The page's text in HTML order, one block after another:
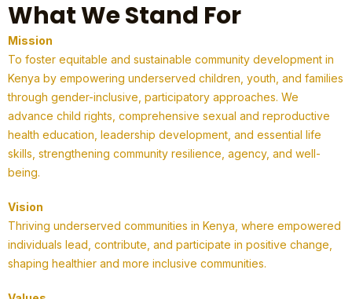
What We Stand For
Mission
To foster equitable and sustainable community development in
Kenya by empowering underserved children, youth, and families
through gender-inclusive, participatory approaches. We
advance child rights, comprehensive sexual and reproductive
health education, leadership development, and essential life
skills, strengthening community resilience, agency, and well-
being.
Vision
Thriving underserved communities in Kenya, where empowered
individuals lead, contribute, and participate in positive change,
shaping healthier and more inclusive communities.